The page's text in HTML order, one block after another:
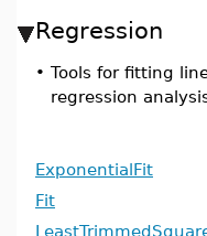
Regression
• Tools for fitting
regression
ExponentialFit
Fit